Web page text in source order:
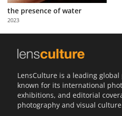
Partner
with
Us
the presence of water
2023
LensCulture is a leading
known for its international
exhibitions, and editorial
photography and visual